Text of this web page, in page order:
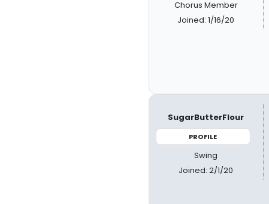
Chorus Member
Joined: 1/16/20
SugarButterFlour
PROFILE
Swing
Joined: 2/1/20